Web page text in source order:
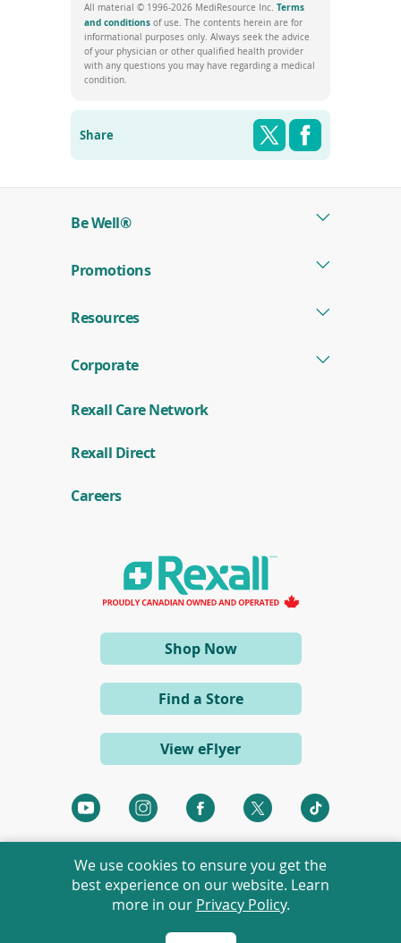
All material © 1996-2026 MediResource Inc. Terms
and conditions(opens
in
a
new
of use. The contents herein are for
informational purposes only. Always seek the advice
of your physician or other qualified health provider
with any questions you may have regarding a medical
condition.
Share Twitter
Shop Now(opens
in
new
window)
Find a Store
View eFlyer
in
a
new
window)
in
a
new
window)
in
a
new
window)
in
a
new
window)
in
a
new
window)
Be Well®
Promotions
Resources
Corporate
Rexall Care Network
Rexall Direct(
o
e
w
i
d
o
w
Careers
2026 Rexall Pharmacy Group Ltd. All rights reserved.
We use cookies to ensure you get the
best experience on our website. Learn
more in our Privacy Policy.